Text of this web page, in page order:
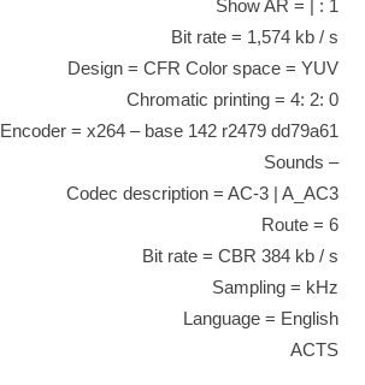
Show AR = | : 1
Bit rate = 1,574 kb / s
Design = CFR Color space = YUV
Chromatic printing = 4: 2: 0
Encoder = x264 – base 142 r2479 dd79a61
– Sounds
Codec description = AC-3 | A_AC3
Route = 6
Bit rate = CBR 384 kb / s
Sampling = kHz
Language = English
ACTS